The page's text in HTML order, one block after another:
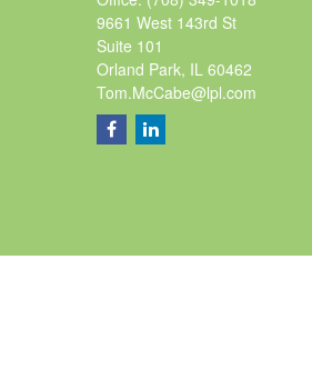
9661 West 143rd St
Suite 101
Orland Park, IL 60462
Tom.McCabe@lpl.com